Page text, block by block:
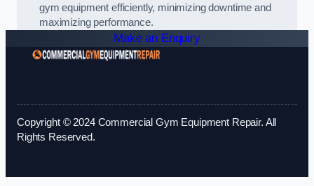
gym equipment efficiently, minimizing downtime and
maximizing performance.
Make an Enquiry
Copyright © 2024 Commercial Gym Equipment Repair. All
Rights Reserved.